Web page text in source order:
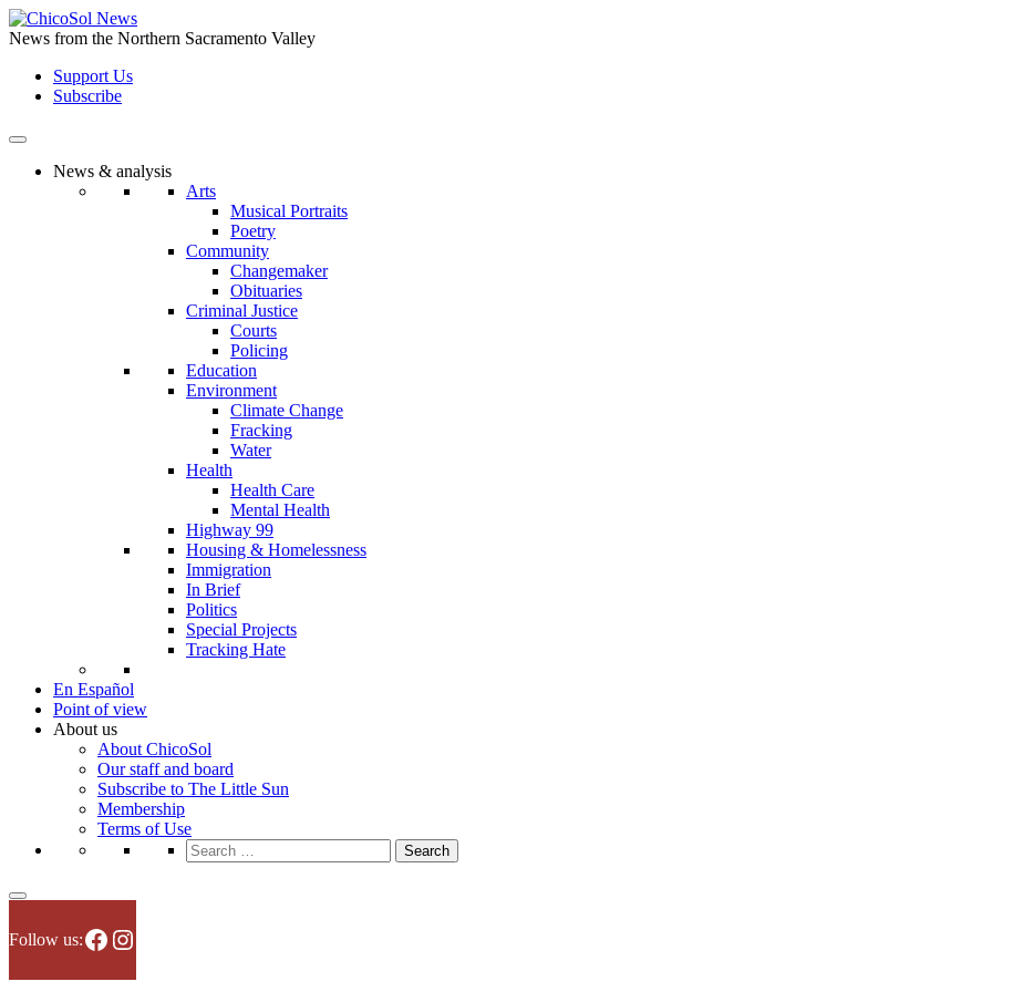
Skip
to
content
News from the Northern Sacramento Valley
Support Us
Subscribe
News & analysis
Arts
Musical Portraits
Poetry
Community
Changemaker
Obituaries
Criminal Justice
Courts
Policing
Education
Environment
Climate Change
Fracking
Water
Health
Health Care
Mental Health
Highway 99
Housing & Homelessness
Immigration
In Brief
Politics
Special Projects
Tracking Hate
En Español
Point of view
About us
About ChicoSol
Our staff and board
Subscribe to The Little Sun
Membership
Terms of Use
Search
for:
Follow us:Facebook
Instagram